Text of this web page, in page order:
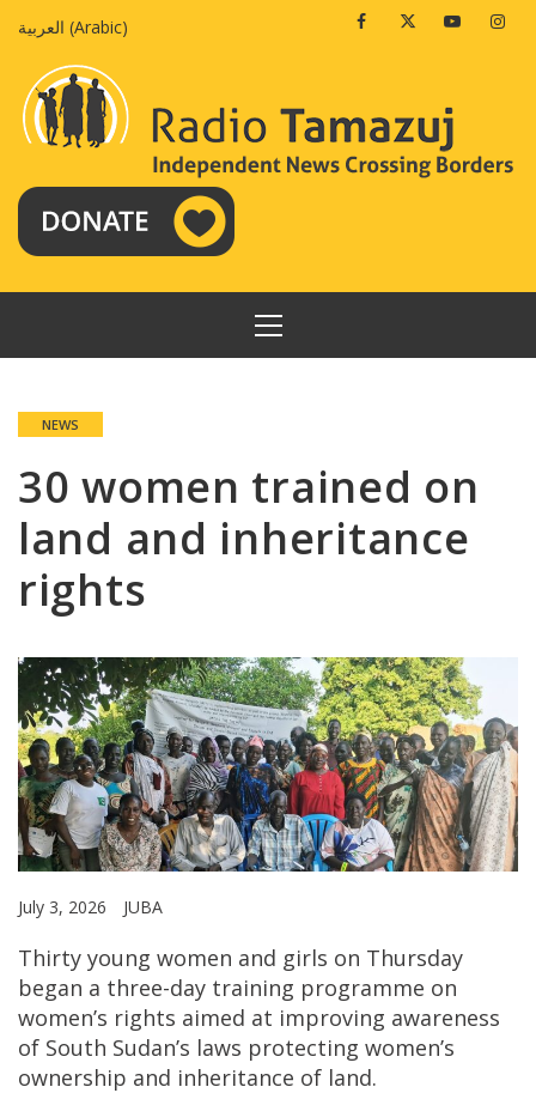
العربية (Arabic) FacebookTwitterYoutube
PRIMARY
MENU
NEWS
30 women trained on
land and inheritance
rights
July 3, 2026 JUBA
Thirty young women and girls on Thursday
began a three-day training programme on
women’s rights aimed at improving awareness
of South Sudan’s laws protecting women’s
ownership and inheritance of land.